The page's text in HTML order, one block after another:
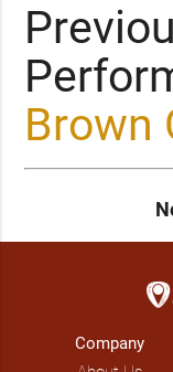
Brown
Company